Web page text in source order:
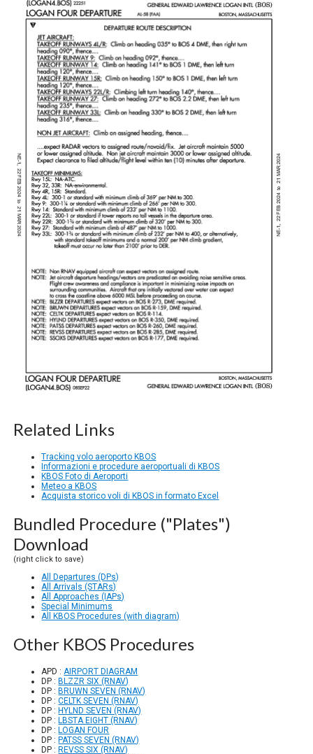
Related Links
Tracking volo aeroporto KBOS
Informazioni e procedure aeroportuali di KBOS
KBOS Foto di Aeroporti
Meteo a KBOS
Acquista storico voli di KBOS in formato Excel
Bundled Procedure ("Plates")
Download
(right click to save)
All Departures (DPs)
All Arrivals (STARs)
All Approaches (IAPs)
Special Minimums
All KBOS Procedures (with diagram)
Other KBOS Procedures
APD :AIRPORT DIAGRAM
DP :BLZZR SIX (RNAV)
DP :BRUWN SEVEN (RNAV)
DP :CELTK SEVEN (RNAV)
DP :HYLND SEVEN (RNAV)
DP :LBSTA EIGHT (RNAV)
DP :LOGAN FOUR
DP :PATSS SEVEN (RNAV)
DP :REVSS SIX (RNAV)